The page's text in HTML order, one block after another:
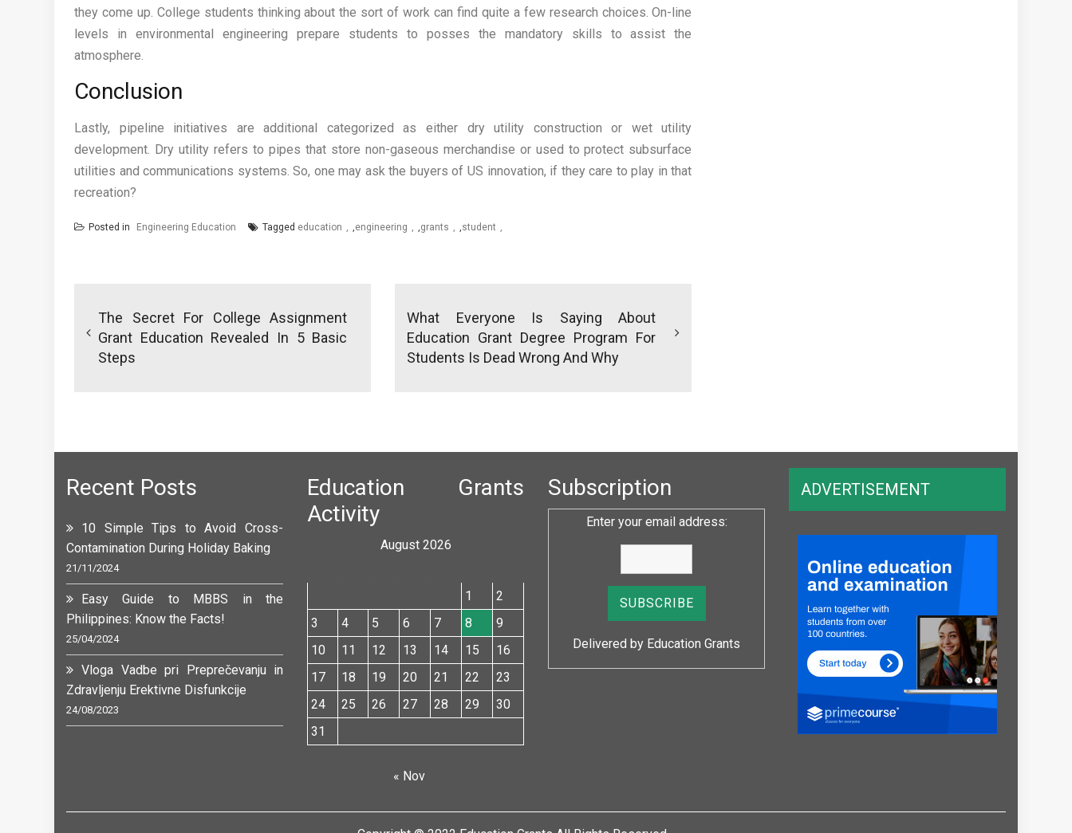
they come up. College students thinking about the sort of work can find quite a few research choices. On-line
levels in environmental engineering prepare students to posses the mandatory skills to assist the
atmosphere.
Conclusion
Lastly, pipeline initiatives are additional categorized as either dry utility construction or wet utility
development. Dry utility refers to pipes that store non-gaseous merchandise or used to protect subsurface
utilities and communications systems. So, one may ask the buyers of US innovation, if they care to play in that
recreation?
Posted in Engineering Education Tagged education ,engineering ,grants ,student
navigation
The Secret For College Assignment
Grant Education Revealed In 5 Basic
Steps
What Everyone Is Saying About
Education Grant Degree Program For
Students Is Dead Wrong And Why
Recent Posts
10 Simple Tips to Avoid Cross-
Contamination During Holiday Baking
21/11/2024
Easy Guide to MBBS in the
Philippines: Know the Facts!
25/04/2024
Vloga Vadbe pri Preprečevanju in
Zdravljenju Erektivne Disfunkcije
24/08/2023
Education Grants
Activity
August 2026
1
2
3
4 5 6 7 8
9
10
11 12 13 14 15
16
17
18 19 20 21 22
23
24
25 26 27 28 29
30
31
« Nov
Subscription
Enter your email address:
Delivered by Education Grants
ADVERTISEMENT